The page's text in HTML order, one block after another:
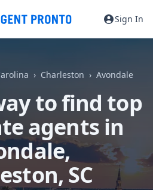
Sign In
Charleston Avondale
to find top
agents in
SC